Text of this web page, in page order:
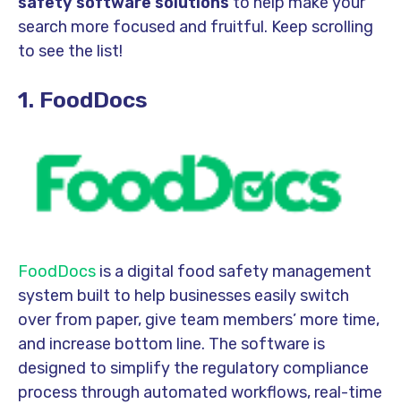
search more focused and fruitful. Keep scrolling
to see the list!
1. FoodDocs
FoodDocs is a digital food safety management
system built to help businesses easily switch
over from paper, give team members’ more time,
and increase bottom line. The software is
designed to simplify the regulatory compliance
process through automated workflows, real-time